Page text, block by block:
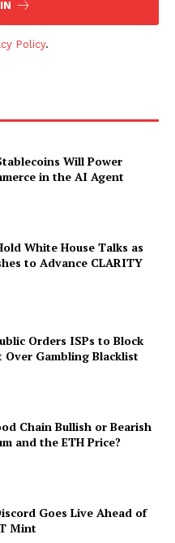
Policy.
Will Power
in the AI Agent
White House Talks as
to Advance CLARITY
Orders ISPs to Block
Over Gambling Blacklist
Chain Bullish or Bearish
and the ETH Price?
Goes Live Ahead of
Mint